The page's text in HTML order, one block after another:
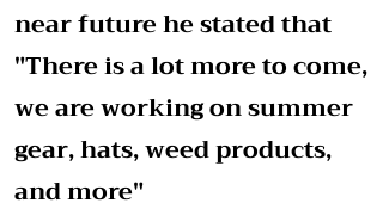
near future he stated that
"There is a lot more to come,
we are working on summer
gear, hats, weed products,
and more"